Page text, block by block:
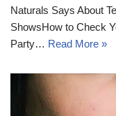
Naturals Says About
ShowsHow to Check
Party… Read More »